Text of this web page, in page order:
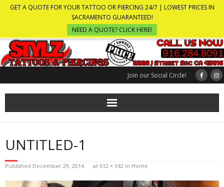
GET A QUOTE FOR YOUR TATTOO OR PIERCING 24/7 | LOWEST PRICES IN
SACRAMENTO GUARANTEED!
NEED A QUOTE? CLICK HERE!
Join our Social Circle!
UNTITLED-1
Published December 29, 2014 at 612 × 342 in Home